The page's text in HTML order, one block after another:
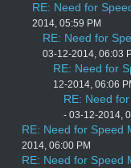
RE: Need for
2014, 05:59 PM
RE: Need for
03-12-2014, 06:03
RE: Need for
12-2014, 06:06
RE: Need
- 03-12-2014,
RE: Need for Speed
2014, 06:00 PM
RE: Need for Speed